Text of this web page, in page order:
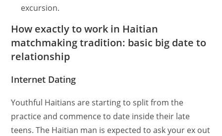
excursion.
How exactly to work in Haitian
matchmaking tradition: basic big date to
relationship
Internet Dating
Youthful Haitians are starting to split from the
practice and commence to date inside their late
teens. The Haitian man is expected to ask your ex out